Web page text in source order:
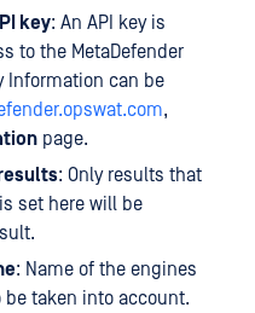
key: An API key is
to the MetaDefender
Information can be
,
page.
: Only results that
set here will be
: Name of the engines
taken into account.